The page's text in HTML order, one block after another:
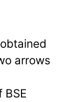
arrows